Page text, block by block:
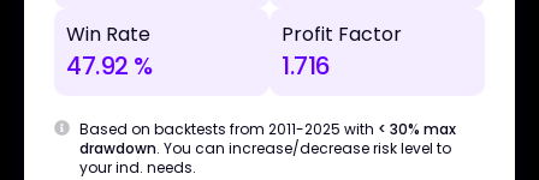
Win Rate
47.92 %
Profit Factor
1.716
Based on backtests from 2011-2025 with < 30% max
drawdown. You can increase/decrease risk level to
your ind. needs.